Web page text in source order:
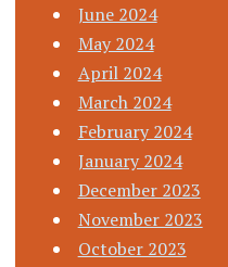
June 2024
May 2024
April 2024
March 2024
February 2024
January 2024
December 2023
November 2023
October 2023